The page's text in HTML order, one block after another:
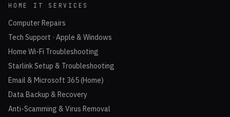
HOME IT SERVICES
Computer Repairs
Tech Support · Apple & Windows
Home Wi-Fi Troubleshooting
Starlink Setup & Troubleshooting
Email & Microsoft 365 (Home)
Data Backup & Recovery
Anti-Scamming & Virus Removal